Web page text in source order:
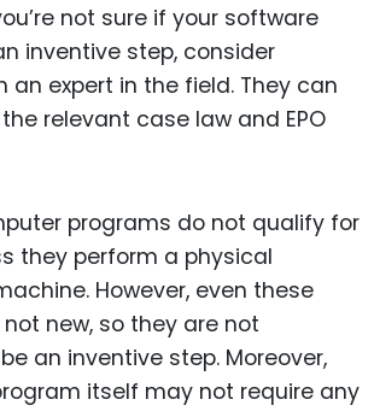
not sure if your software
inventive step, consider
an expert in the field. They can
relevant case law and EPO
programs do not qualify for
they perform a physical
However, even these
new, so they are not
an inventive step. Moreover,
itself may not require any